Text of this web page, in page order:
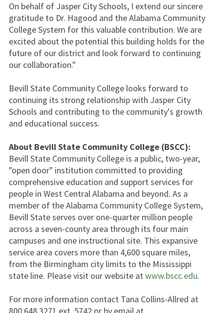
On behalf of Jasper City Schools, I extend our sincere
gratitude to Dr. Hagood and the Alabama Community
College System for this valuable contribution. We are
excited about the potential this building holds for the
future of our district and look forward to continuing
our collaboration."
Bevill State Community College looks forward to
continuing its strong relationship with Jasper City
Schools and contributing to the community's growth
and educational success.
About Bevill State Community College (BSCC):
Bevill State Community College is a public, two-year,
"open door" institution committed to providing
comprehensive education and support services for
people in West Central Alabama and beyond. As a
member of the Alabama Community College System,
Bevill State serves over one-quarter million people
across a seven-county area through its four main
campuses and one instructional site. This expansive
service area covers more than 4,600 square miles,
from the Birmingham city limits to the Mississippi
state line. Please visit our website atwww.bscc.edu.
For more information contact Tana Collins-Allred at